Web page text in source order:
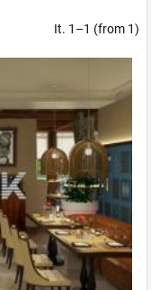
It. 1–1 (from 1)